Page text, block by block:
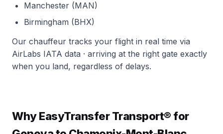
Manchester (MAN)
Birmingham (BHX)
Our chauffeur tracks your flight in real time via
AirLabs IATA data · arriving at the right gate exactly
when you land, regardless of delays.
Why EasyTransfer Transport® for